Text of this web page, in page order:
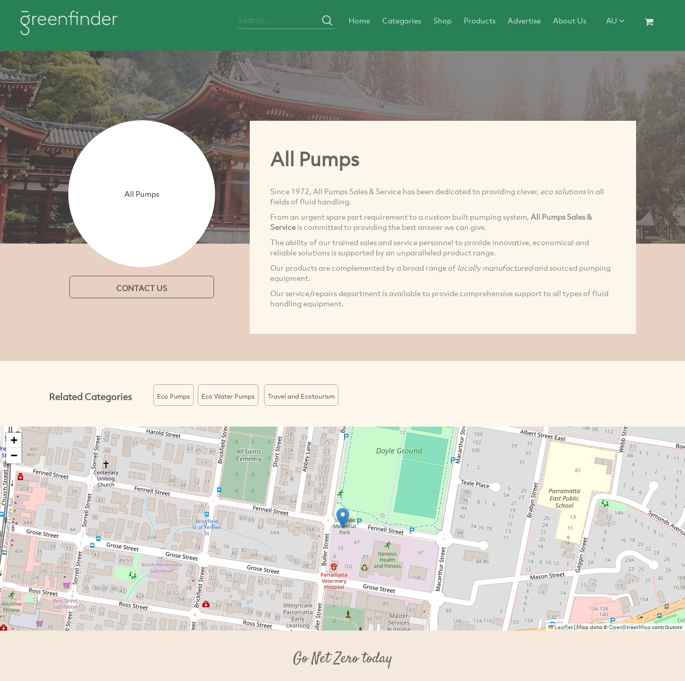
Home Categories Shop Products Advertise About Us AU
All Pumps
CONTACT US
All Pumps
Since 1972, All Pumps Sales & Service has been dedicated to providing clever, eco solutionsin all
fields of fluid handling.
From an urgent spare part requirement to a custom built pumping system, All Pumps Sales &
Serviceis committed to providing the best answer we can give.
The ability of our trained sales and service personnel to provide innovative, economical and
reliable solutions is supported by an unparalleled product range.
Our products are complemented by a broad range of locally manufacturedand sourced pumping
equipment.
Our service/repairs department is available to provide comprehensive support to all types of fluid
handling equipment.
Related Categories Eco Pumps Eco Water Pumps Travel and Ecotourism
+
−
Leaflet|Map data ©OpenStreetMapcontributors
Go Net Zero today